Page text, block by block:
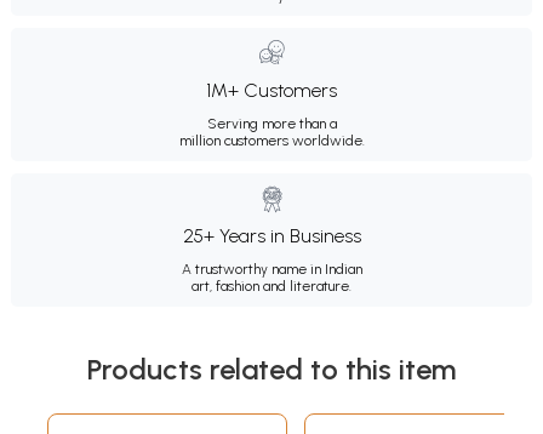
1M+ Customers
Serving more than a
million customers worldwide.
25+ Years in Business
A trustworthy name in Indian
art, fashion and literature.
Products related to this item